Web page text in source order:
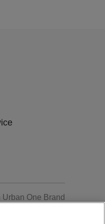
Urban One Brand